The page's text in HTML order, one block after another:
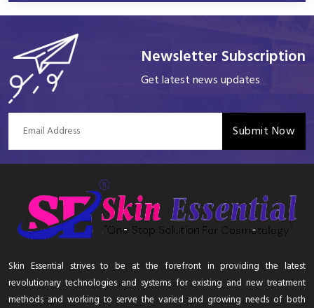
Newsletter Subscription
Get latest news updates
Submit Now
Skin Essential strives to be at the forefront in providing the latest
revolutionary technologies and systems for existing and new treatment
methods and working to serve the varied and growing needs of both